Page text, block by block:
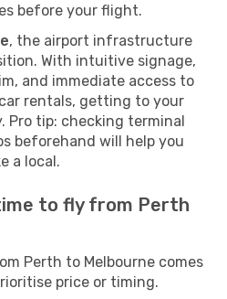
before your flight.
, the airport infrastructure
With intuitive signage,
and immediate access to
rentals, getting to your
Pro tip: checking terminal
beforehand will help you
a local.
to fly from Perth
Perth to Melbourne comes
price or timing.